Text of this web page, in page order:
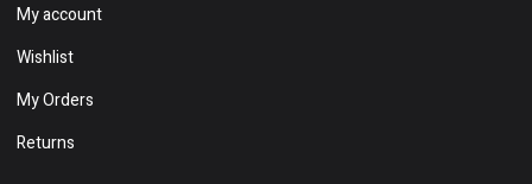
My account
Wishlist
My Orders
Returns